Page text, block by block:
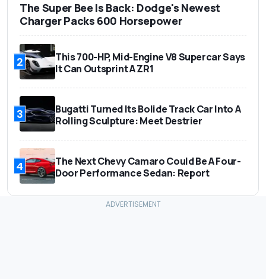
The Super Bee Is Back: Dodge's Newest
Charger Packs 600 Horsepower
2
This 700-HP, Mid-Engine V8 Supercar Says
It Can Outsprint A ZR1
3
Bugatti Turned Its Bolide Track Car Into A
Rolling Sculpture: Meet Destrier
4
The Next Chevy Camaro Could Be A Four-
Door Performance Sedan: Report